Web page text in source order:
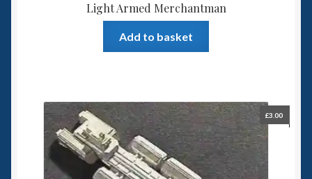
Light Armed Merchantman
Add to basket
£3.00